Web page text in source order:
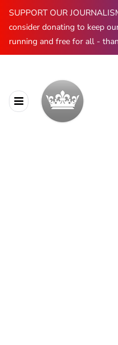
SUPPORT OUR
consider donating to keep
running and free for all -